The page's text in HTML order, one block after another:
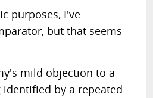
purposes, I've
but that seems
mild objection to a
by a repeated